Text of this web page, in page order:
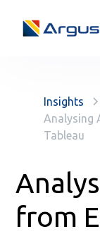
Insights
Analysing
Tableau
from